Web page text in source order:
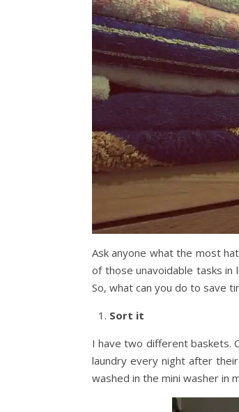
Ask anyone what the most
of those unavoidable tasks in
So, what can you do to save
Sort it
I have two different baskets.
laundry every night after
washed in the mini washer in